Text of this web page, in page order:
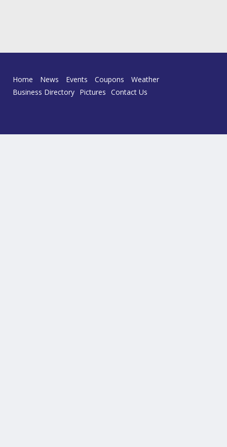
Home News Events Coupons
Weather
Business Directory Pictures Contact Us